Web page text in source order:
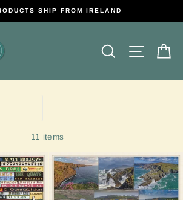
SHIP FROM IRELAND
Rechercher
11 items